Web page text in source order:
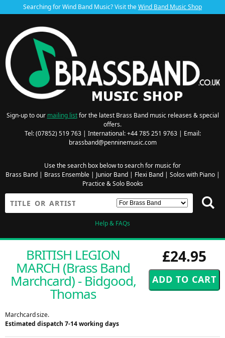
Searching for Wind Band Music? Visit theWind Band Music Shop
Sign-up to our mailing listfor the latest Brass Band music releases & special
offers.
Tel: (07852) 519 763 | International: +44 785 251 9763 | Email:
brassband@penninemusic.com
Use the search box below to search for music for
Brass Band| Brass Ensemble| Junior Band| Flexi Band| Solos with Piano|
Practice & Solo Books
Help & FAQs
£24.95
BRITISH LEGION
MARCH (Brass Band
Marchcard) - Bidgood,
Thomas
Marchcard size.
Estimated dispatch 7-14 working days